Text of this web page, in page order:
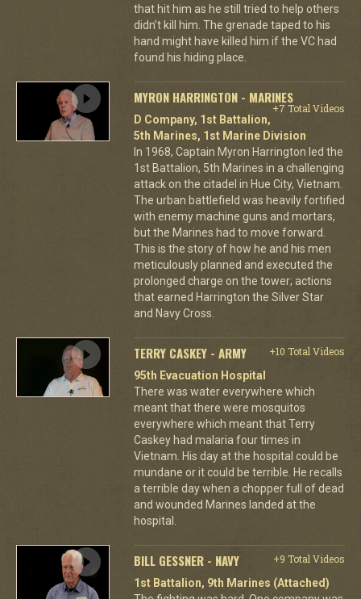
that hit him as he still tried to help others
didn’t kill him. The grenade taped to his
hand might have killed him if the VC had
found his hiding place.
MYRON HARRINGTON - MARINES
+7 Total Videos
D Company, 1st Battalion,
5th Marines, 1st Marine Division
In 1968, Captain Myron Harrington led the
1st Battalion, 5th Marines in a challenging
attack on the citadel in Hue City, Vietnam.
The urban battlefield was heavily fortified
with enemy machine guns and mortars,
but the Marines had to move forward.
This is the story of how he and his men
meticulously planned and executed the
prolonged charge on the tower; actions
that earned Harrington the Silver Star
and Navy Cross.
TERRY CASKEY - ARMY
+10 Total Videos
95th Evacuation Hospital
There was water everywhere which
meant that there were mosquitos
everywhere which meant that Terry
Caskey had malaria four times in
Vietnam. His day at the hospital could be
mundane or it could be terrible. He recalls
a terrible day when a chopper full of dead
and wounded Marines landed at the
hospital.
BILL GESSNER - NAVY
+9 Total Videos
1st Battalion, 9th Marines (Attached)